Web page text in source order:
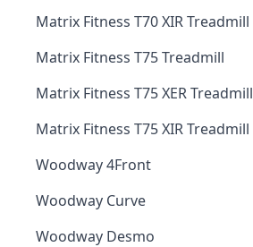
Matrix Fitness T70 XIR Treadmill
Matrix Fitness T75 Treadmill
Matrix Fitness T75 XER Treadmill
Matrix Fitness T75 XIR Treadmill
Woodway 4Front
Woodway Curve
Woodway Desmo